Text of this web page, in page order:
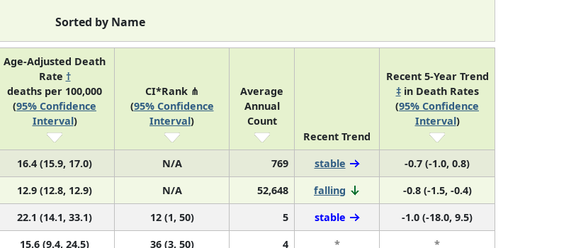
Sorted by Name
Age-Adjusted Death
Rate †
deaths per 100,000
(95% Confidence
Interval)
CI*Rank ⋔
(95% Confidence
Interval)
Average
Annual
Count
Recent Trend
Recent 5-Year Trend
‡in Death Rates
(95% Confidence
Interval)
16.4 (15.9, 17.0) N/A 769 stable
-0.7 (-1.0, 0.8)
12.9 (12.8, 12.9) N/A 52,648 falling
-0.8 (-1.5, -0.4)
22.1 (14.1, 33.1) 12 (1, 50) 5 stable
-1.0 (-18.0, 9.5)
15.6 (9.4, 24.5) 36 (3, 50) 4 *
*